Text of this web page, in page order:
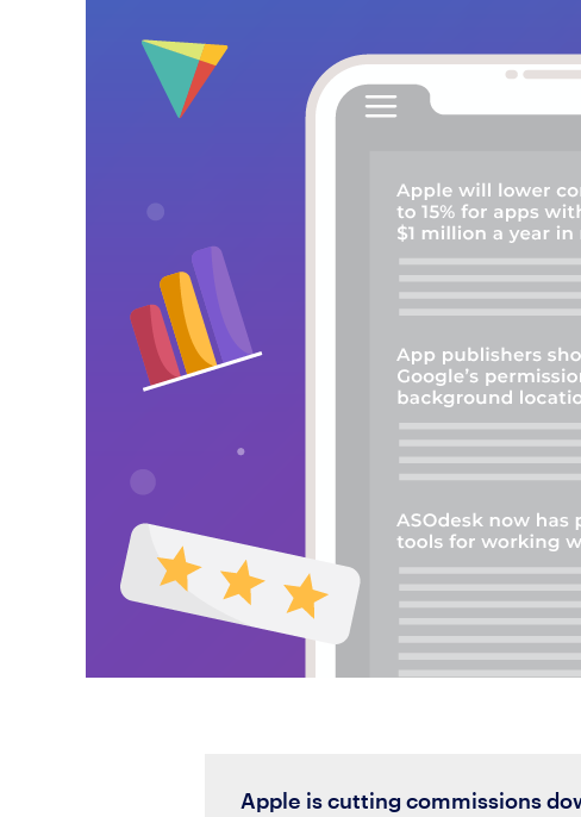
Apple is cutting commissions